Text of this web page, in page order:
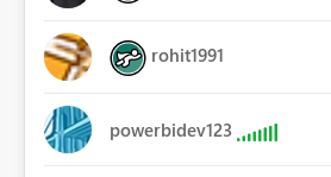
rohit1991
powerbidev123